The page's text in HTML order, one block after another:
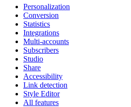
Personalization
Conversion
Statistics
Integrations
Multi-accounts
Subscribers
Studio
Share
Accessibility
Link detection
Style Editor
All features